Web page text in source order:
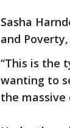
Sasha
and
“This is the
wanting to
the massive